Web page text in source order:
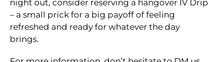
night out, consider reserving a hangover IV Drip
– a small prick for a big payoff of feeling
refreshed and ready for whatever the day
brings.